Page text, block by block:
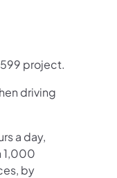
project.
driving
a day,
1,000
by